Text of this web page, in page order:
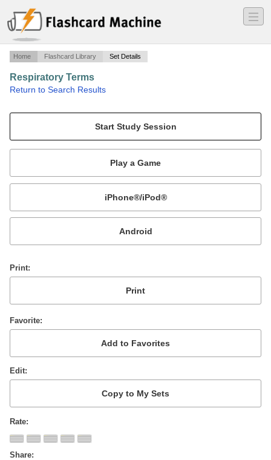
―
―
―
Home Flashcard Library Set Details
Respiratory Terms
Return to Search Results
Mobile:
or
Print
Favorite
Edit
Rate
Share